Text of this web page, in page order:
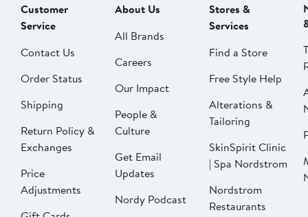
Customer
Service
Contact Us
Order Status
Shipping
Return Policy &
Exchanges
Price
Adjustments
About Us
All Brands
Careers
Our Impact
People &
Culture
Get Email
Updates
Nordy Podcast
Stores &
Services
Find a Store
Free Style Help
Alterations &
Tailoring
SkinSpirit Clinic
| Spa Nordstrom
Nordstrom
Restaurants